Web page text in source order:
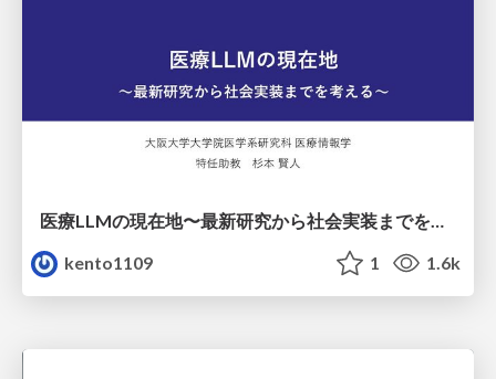
医療LLMの現在地〜最新研究から社会実装までを考える〜
kento1109
1 1.6k